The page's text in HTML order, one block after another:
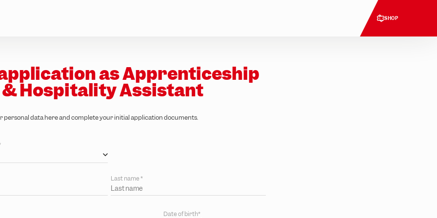
SHOP
as Apprenticeship
& Hospitality Assistant
personal data here and complete your initial application documents.
Last name*
Date of birth*